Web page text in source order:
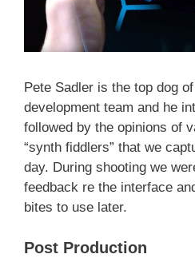
Pete Sadler is the top dog
development team and he
followed by the opinions of
“synth fiddlers” that we
day. During shooting we
feedback re the interface
bites to use later.
Post Production